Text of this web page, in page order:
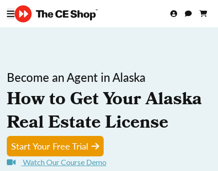
Become an Agent in Alaska
How to Get Your Alaska
Real Estate License
Start Your Free Trial
Watch Our Course Demo